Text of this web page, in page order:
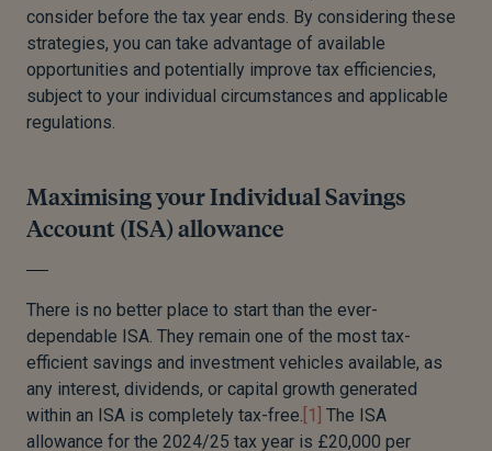
consider before the tax year ends. By considering these
strategies, you can take advantage of available
opportunities and potentially improve tax efficiencies,
subject to your individual circumstances and applicable
regulations.
Maximising your Individual Savings
Account (ISA) allowance
There is no better place to start than the ever-
dependable ISA. They remain one of the most tax-
efficient savings and investment vehicles available, as
any interest, dividends, or capital growth generated
within an ISA is completely tax-free. [1] The ISA
allowance for the 2024/25 tax year is £20,000 per